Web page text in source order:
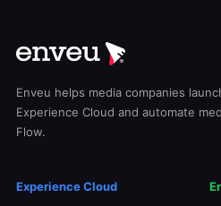
Enveu helps media companies
Experience Cloud and automate
Flow.
Experience Cloud